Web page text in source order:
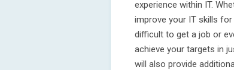
experience within IT.
improve your IT skills
difficult to get a job or
achieve your targets in
will also provide